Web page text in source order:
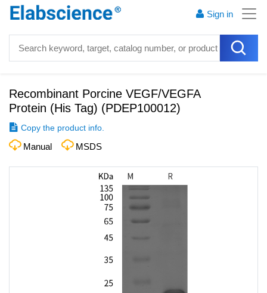
Sign in
Recombinant Porcine VEGF/VEGFA
Protein (His Tag) (PDEP100012)
Copy the product info.
Manual MSDS